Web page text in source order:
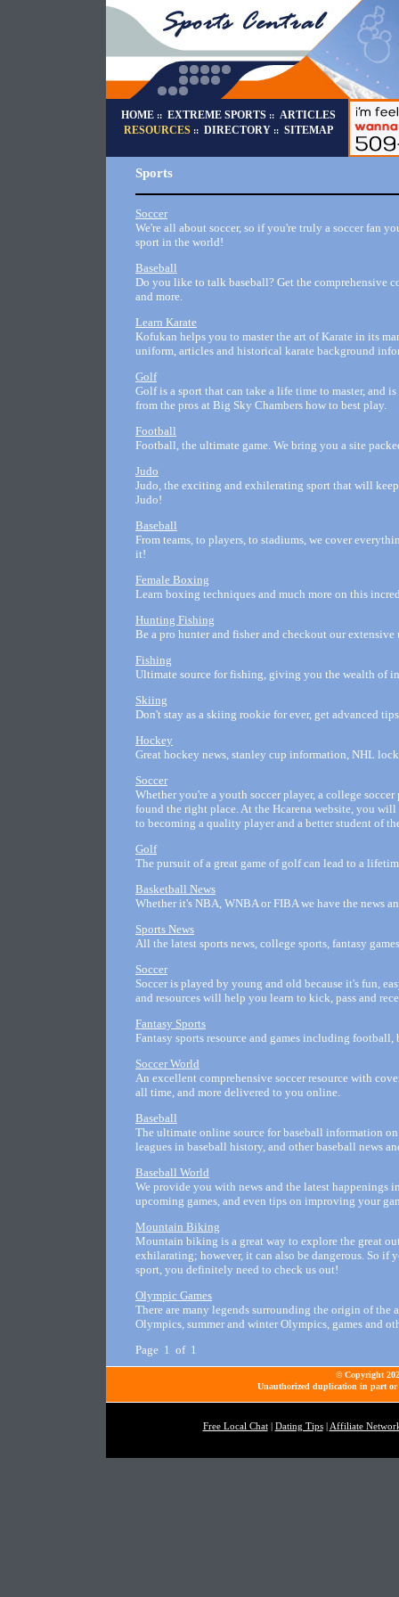
HOME :: EXTREME SPORTS :: ARTICLES
RESOURCES :: DIRECTORY :: SITEMAP
Sports
Soccer
We're all about soccer, so if you're truly a soccer fan
sport in the world!
Baseball
Do you like to talk baseball? Get the comprehensive
and more.
Learn Karate
Kofukan helps you to master the art of Karate in its
uniform, articles and historical karate background
Golf
Golf is a sport that can take a life time to master, and
from the pros at Big Sky Chambers how to best play.
Football
Football, the ultimate game. We bring you a site
Judo
Judo, the exciting and exhilerating sport that will
Judo!
Baseball
From teams, to players, to stadiums, we cover
it!
Female Boxing
Learn boxing techniques and much more on this
Hunting Fishing
Be a pro hunter and fisher and checkout our
Fishing
Ultimate source for fishing, giving you the wealth of
Skiing
Don't stay as a skiing rookie for ever, get advanced
Hockey
Great hockey news, stanley cup information, NHL
Soccer
Whether you're a youth soccer player, a college
found the right place. At the Hcarena website, you
to becoming a quality player and a better student of
Golf
The pursuit of a great game of golf can lead to a
Basketball News
Whether it's NBA, WNBA or FIBA we have the news
Sports News
All the latest sports news, college sports, fantasy
Soccer
Soccer is played by young and old because it's fun,
and resources will help you learn to kick, pass and
Fantasy Sports
Fantasy sports resource and games including
Soccer World
An excellent comprehensive soccer resource with
all time, and more delivered to you online.
Baseball
The ultimate online source for baseball information
leagues in baseball history, and other baseball news
Baseball World
We provide you with news and the latest happenings
upcoming games, and even tips on improving your
Mountain Biking
Mountain biking is a great way to explore the great
exhilarating; however, it can also be dangerous. So if
sport, you definitely need to check us out!
Olympic Games
There are many legends surrounding the origin of
Olympics, summer and winter Olympics, games and
Page 1 of 1
© Copyright
Unauthorized duplication in part
Free Local Chat| Dating Tips| Affiliate